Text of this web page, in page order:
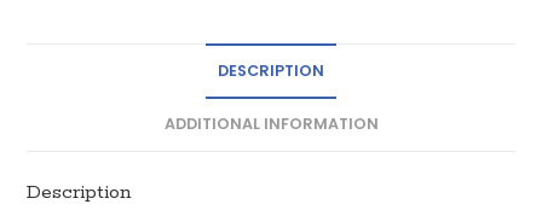
DESCRIPTION
ADDITIONAL INFORMATION
Description